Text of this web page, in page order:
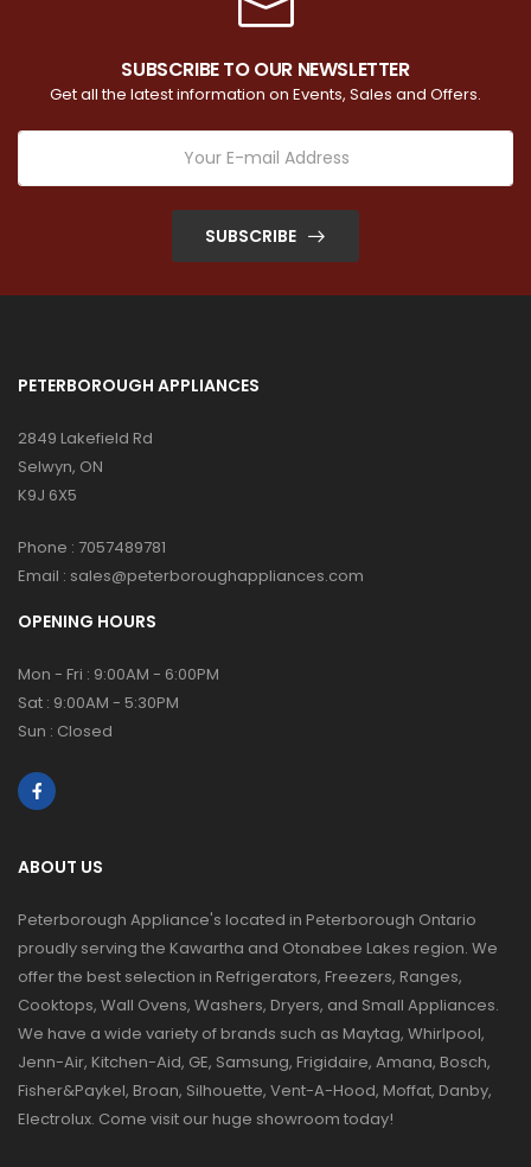
SUBSCRIBE TO OUR NEWSLETTER
Get all the latest information on Events, Sales and Offers.
SUBSCRIBE
PETERBOROUGH APPLIANCES
2849 Lakefield Rd
Selwyn, ON
K9J 6X5
Phone : 7057489781
Email : sales@peterboroughappliances.com
OPENING HOURS
Mon - Fri : 9:00AM - 6:00PM
Sat : 9:00AM - 5:30PM
Sun : Closed
ABOUT US
Peterborough Appliance's located in Peterborough Ontario
proudly serving the Kawartha and Otonabee Lakes region. We
offer the best selection in Refrigerators, Freezers, Ranges,
Cooktops, Wall Ovens, Washers, Dryers, and Small Appliances.
We have a wide variety of brands such as Maytag, Whirlpool,
Jenn-Air, Kitchen-Aid, GE, Samsung, Frigidaire, Amana, Bosch,
Fisher&Paykel, Broan, Silhouette, Vent-A-Hood, Moffat, Danby,
Electrolux. Come visit our huge showroom today!